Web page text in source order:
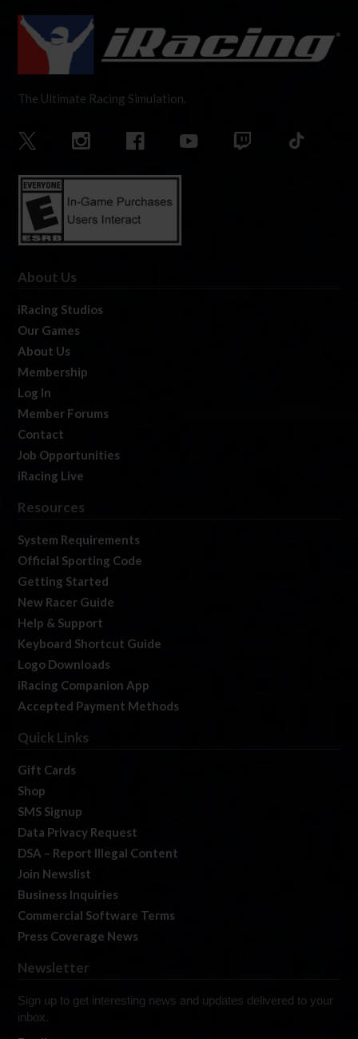
The Ultimate Racing Simulation.
About Us
iRacing Studios
Our Games
About Us
Membership
Log In
Member Forums
Contact
Job Opportunities
iRacing Live
Resources
System Requirements
Official Sporting Code
Getting Started
New Racer Guide
Help & Support
Keyboard Shortcut Guide
Logo Downloads
iRacing Companion App
Accepted Payment Methods
Quick Links
Gift Cards
Shop
SMS Signup
Data Privacy Request
DSA – Report Illegal Content
Join Newslist
Business Inquiries
Commercial Software Terms
Press Coverage News
Newsletter
Sign up to get interesting news and updates delivered to your
inbox.